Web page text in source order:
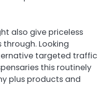
also give priceless
Looking
targeted traffic
this routinely
plus products and